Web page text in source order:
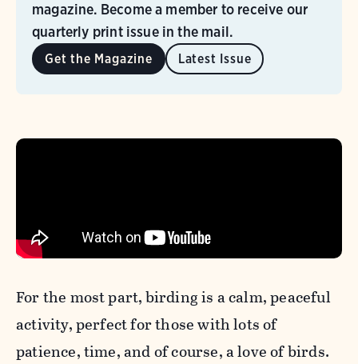
magazine. Become a member to receive our
quarterly print issue in the mail.
Get the Magazine Latest Issue
For the most part,birding is a calm, peaceful
activity, perfect for those with lots of
patience, time, and of course, a love of birds.